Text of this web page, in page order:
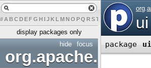
# A BCDEFG H IJK L MN O PQ RST U X Y Z
display packages only
focus
hide
org.apache.spark